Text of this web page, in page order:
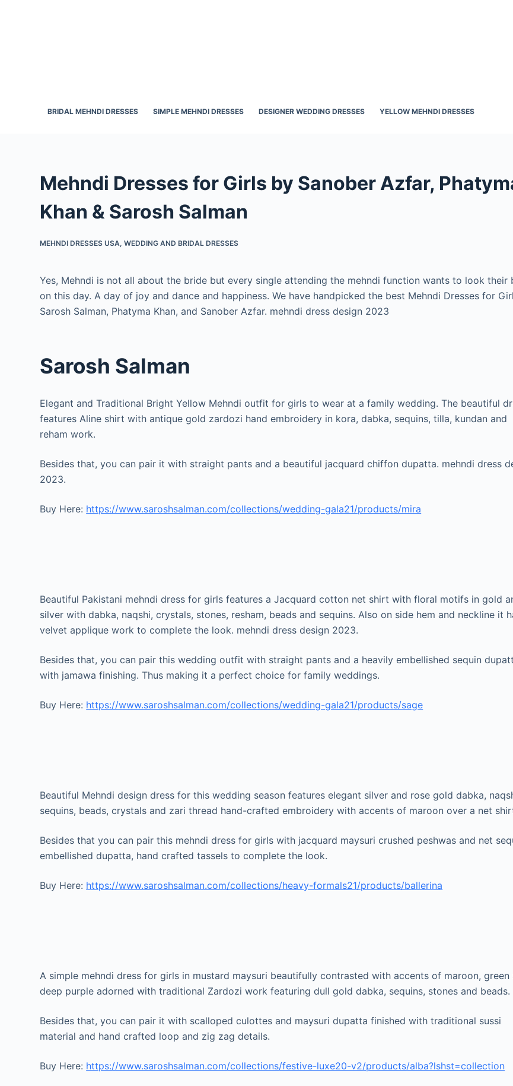
BRIDAL MEHNDI DRESSES SIMPLE MEHNDI DRESSES DESIGNER WEDDING DRESSES YELLOW MEHNDI DRESSES
Mehndi Dresses for Girls by Sanober Azfar,
Khan & Sarosh Salman
MEHNDI DRESSES USA,WEDDING AND BRIDAL DRESSES
Yes, Mehndi is not all about the bride but every single attending the mehndi function wants to look their
on this day. A day of joy and dance and happiness. We have handpicked the best Mehndi Dresses for
Sarosh Salman, Phatyma Khan, and Sanober Azfar. mehndi dress design 2023
Sarosh Salman
Elegant and Traditional Bright Yellow Mehndi outfit for girls to wear at a family wedding. The beautiful
features Aline shirt with antique gold zardozi hand embroidery in kora, dabka, sequins, tilla, kundan and
reham work.
Besides that, you can pair it with straight pants and a beautiful jacquard chiffon dupatta. mehndi dress
2023.
Buy Here: https://www.saroshsalman.com/collections/wedding-gala21/products/mira
Beautiful Pakistani mehndi dress for girls features a Jacquard cotton net shirt with floral motifs in gold
silver with dabka, naqshi, crystals, stones, resham, beads and sequins. Also on side hem and neckline it
velvet applique work to complete the look. mehndi dress design 2023.
Besides that, you can pair this wedding outfit with straight pants and a heavily embellished sequin
with jamawa finishing. Thus making it a perfect choice for family weddings.
Buy Here: https://www.saroshsalman.com/collections/wedding-gala21/products/sage
Beautiful Mehndi design dress for this wedding season features elegant silver and rose gold dabka,
sequins, beads, crystals and zari thread hand-crafted embroidery with accents of maroon over a net
Besides that you can pair this mehndi dress for girls with jacquard maysuri crushed peshwas and net
embellished dupatta, hand crafted tassels to complete the look.
Buy Here: https://www.saroshsalman.com/collections/heavy-formals21/products/ballerina
A simple mehndi dress for girls in mustard maysuri beautifully contrasted with accents of maroon, green
deep purple adorned with traditional Zardozi work featuring dull gold dabka, sequins, stones and beads.
Besides that, you can pair it with scalloped culottes and maysuri dupatta finished with traditional sussi
material and hand crafted loop and zig zag details.
Buy Here: https://www.saroshsalman.com/collections/festive-luxe20-v2/products/alba?lshst=collection